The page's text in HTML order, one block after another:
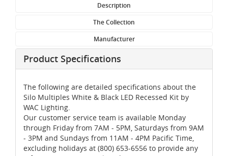
Description
The Collection
Manufacturer
Product Specifications
The following are detailed specifications about the
Silo Multiples White & Black LED Recessed Kit by
WAC Lighting.
Our customer service team is available Monday
through Friday from 7AM - 5PM, Saturdays from 9AM
- 3PM and Sundays from 11AM - 4PM Pacific Time,
excluding holidays at (800) 653-6556 to provide any